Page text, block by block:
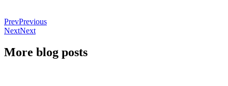
PrevPrevious
NextNext
More blog posts